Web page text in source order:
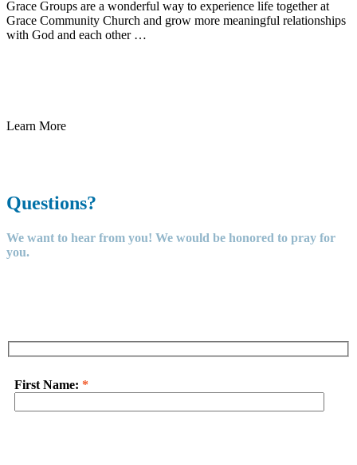
Grace Groups are a wonderful way to experience life together at
Grace Community Church and grow more meaningful relationships
with God and each other …
Learn More
Questions?
We want to hear from you! We would be honored to pray for
you.
First Name: *